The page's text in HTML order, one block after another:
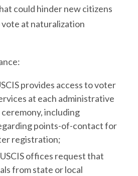
could hinder new citizens
at naturalization
provides access to voter
at each administrative
including
points-of-contact for
registration;
offices request that
from state or local